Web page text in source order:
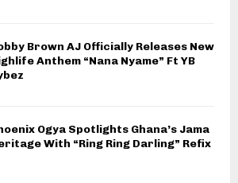
Brown AJ Officially Releases New
Anthem “Nana Nyame” Ft YB
Ogya Spotlights Ghana’s Jama
With “Ring Ring Darling” Refix